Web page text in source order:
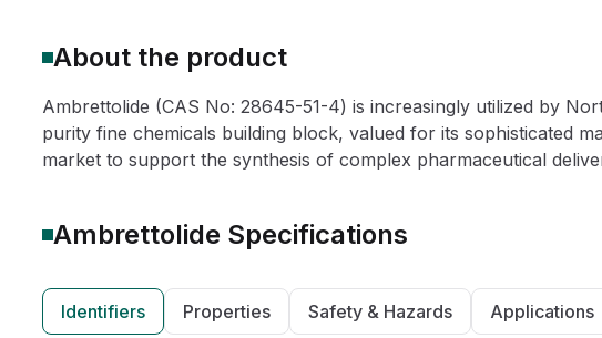
About the product
Ambrettolide (CAS No: 28645-51-4) is increasingly utilized by
purity fine chemicals building block, valued for its sophisticated
market to support the synthesis of complex pharmaceutical
Ambrettolide Specifications
Identifiers Properties Safety & Hazards Applications